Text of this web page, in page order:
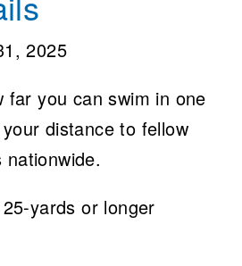
2025
far you can swim in one
distance to fellow
yards or longer